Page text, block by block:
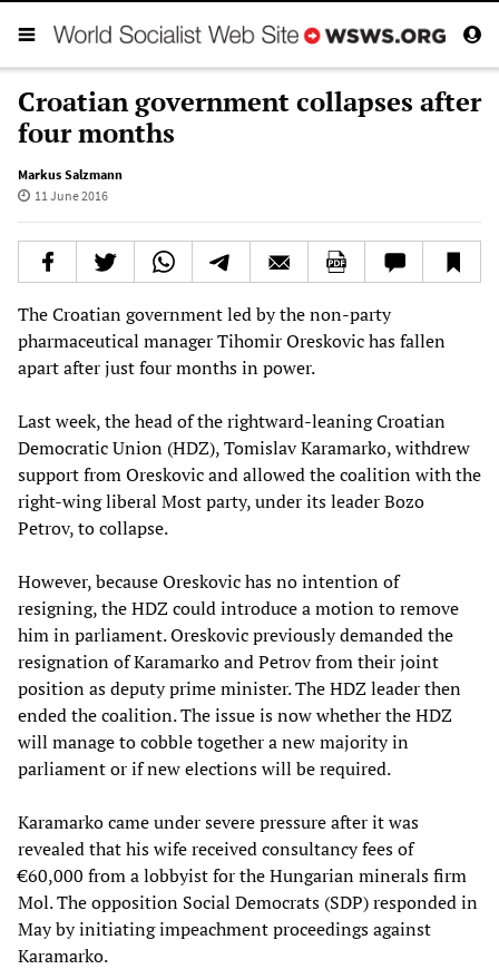
Croatian government collapses after
four months
Markus Salzmann
11 June 2016
The Croatian government led by the non-party
pharmaceutical manager Tihomir Oreskovic has fallen
apart after just four months in power.
Last week, the head of the rightward-leaning Croatian
Democratic Union (HDZ), Tomislav Karamarko, withdrew
support from Oreskovic and allowed the coalition with the
right-wing liberal Most party, under its leader Bozo
Petrov, to collapse.
However, because Oreskovic has no intention of
resigning, the HDZ could introduce a motion to remove
him in parliament. Oreskovic previously demanded the
resignation of Karamarko and Petrov from their joint
position as deputy prime minister. The HDZ leader then
ended the coalition. The issue is now whether the HDZ
will manage to cobble together a new majority in
parliament or if new elections will be required.
Karamarko came under severe pressure after it was
revealed that his wife received consultancy fees of
€60,000 from a lobbyist for the Hungarian minerals firm
Mol. The opposition Social Democrats (SDP) responded in
May by initiating impeachment proceedings against
Karamarko.